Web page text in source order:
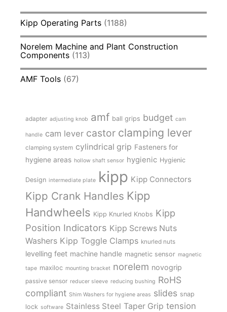
Kipp Operating Parts (1188)
Norelem Machine and Plant Construction
Components (113)
AMF Tools (67)
adapter adjusting knob amf ball grips budget cam
handle cam lever castor clamping lever
clamping system cylindrical grip Fasteners for
hygiene areas hollow shaft sensor hygienic Hygienic
Design intermediate plate kipp Kipp Connectors
Kipp Crank Handles Kipp
Handwheels Kipp Knurled Knobs Kipp
Position Indicators Kipp Screws Nuts
Washers Kipp Toggle Clamps knurled nuts
levelling feet machine handle magnetic sensor magnetic
tape maxiloc mounting bracket norelem novogrip
passive sensor reducer sleeve reducing bushing RoHS
compliant Shim Washers for hygiene areas slides snap
lock software Stainless Steel Taper Grip tension